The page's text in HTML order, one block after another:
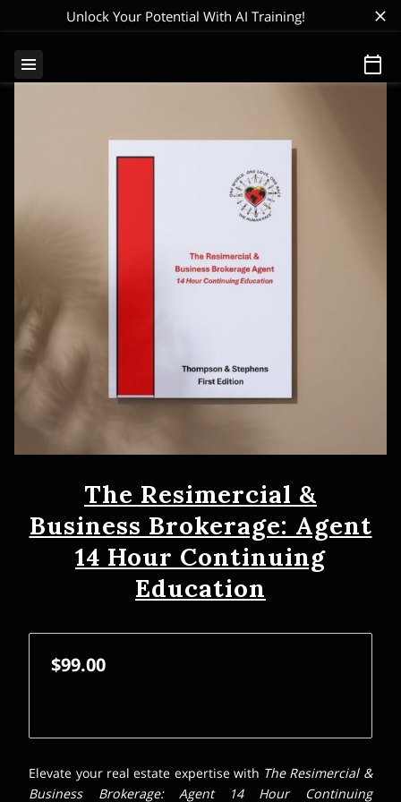
Unlock Your Potential With AI Training!
The Resimercial &
Business Brokerage: Agent
14 Hour Continuing
Education
$99.00
Elevate your real estate expertise with The Resimercial &
Business Brokerage: Agent 14 Hour Continuing